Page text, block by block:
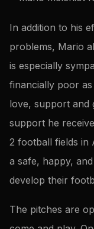
In addition to his
problems, Mario
is especially
financially poor
love, support and
support he
2 football fields in
a safe, happy,
develop their
The pitches are